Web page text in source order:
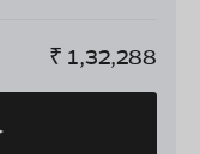
₹ 1,32,288